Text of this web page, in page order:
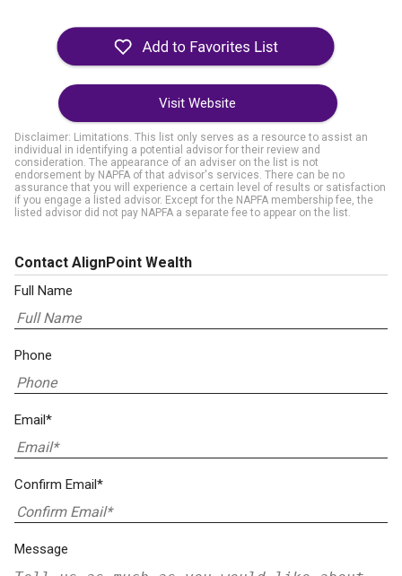
Visit Website
Disclaimer: Limitations. This list only serves as a resource to assist an
individual in identifying a potential advisor for their review and
consideration. The appearance of an adviser on the list is not
endorsement by NAPFA of that advisor's services. There can be no
assurance that you will experience a certain level of results or satisfaction
if you engage a listed advisor. Except for the NAPFA membership fee, the
listed advisor did not pay NAPFA a separate fee to appear on the list.
Contact AlignPoint Wealth
Full Name
Phone
Email*
Confirm Email*
Message